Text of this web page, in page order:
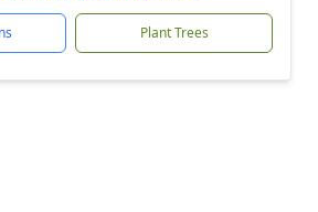
Plant Trees